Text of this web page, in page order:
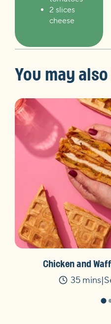
2 slices
cheese
You may
Chicken and
Time
35 mins